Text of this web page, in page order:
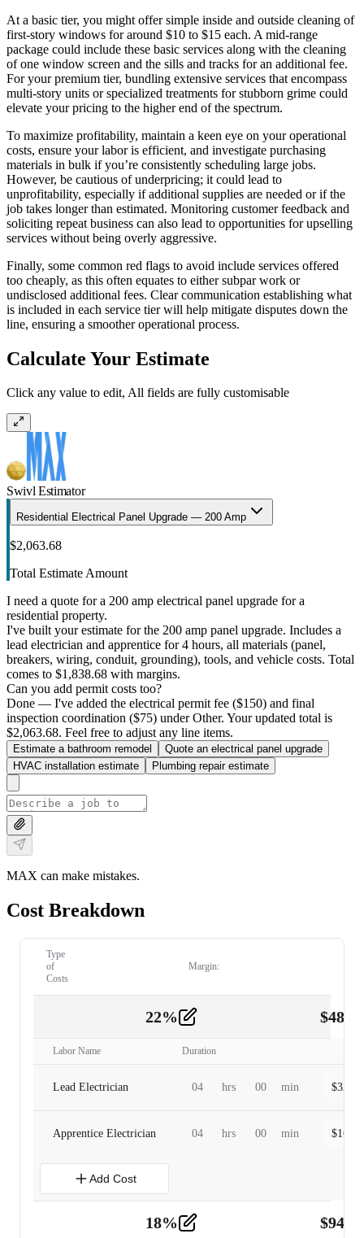
At a basic tier, you might offer simple inside and outside cleaning of
first-story windows for around $10 to $15 each. A mid-range
package could include these basic services along with the cleaning
of one window screen and the sills and tracks for an additional fee.
For your premium tier, bundling extensive services that encompass
multi-story units or specialized treatments for stubborn grime could
elevate your pricing to the higher end of the spectrum.
To maximize profitability, maintain a keen eye on your operational
costs, ensure your labor is efficient, and investigate purchasing
materials in bulk if you’re consistently scheduling large jobs.
However, be cautious of underpricing; it could lead to
unprofitability, especially if additional supplies are needed or if the
job takes longer than estimated. Monitoring customer feedback and
soliciting repeat business can also lead to opportunities for upselling
services without being overly aggressive.
Finally, some common red flags to avoid include services offered
too cheaply, as this often equates to either subpar work or
undisclosed additional fees. Clear communication establishing what
is included in each service tier will help mitigate disputes down the
line, ensuring a smoother operational process.
Calculate Your Estimate
Click any value to edit, All fields are fully customisable
Swivl Estimator
Residential Electrical Panel Upgrade — 200 Amp
$2,063.68
Total Estimate Amount
I need a quote for a 200 amp electrical panel upgrade for a
residential property.
I've built your estimate for the 200 amp panel upgrade. Includes a
lead electrician and apprentice for 4 hours, all materials (panel,
breakers, wiring, conduit, grounding), tools, and vehicle costs. Total
comes to $1,838.68 with margins.
Can you add permit costs too?
Done — I've added the electrical permit fee ($150) and final
inspection coordination ($75) under Other. Your updated total is
$2,063.68. Feel free to adjust any line items.
Estimate a bathroom remodel
Quote an electrical panel upgrade
HVAC installation estimate
Plumbing repair estimate
MAX can make mistakes.
Cost Breakdown
Type
of
Costs
Margin:
22% $
Labor Name Duration
Lead Electrician 04 hrs 00 min $
Apprentice Electrician 04 hrs 00 min $
Add Cost
18% $